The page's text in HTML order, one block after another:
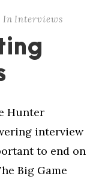
In Interviews
Hunter
interview
to end on
Big Game